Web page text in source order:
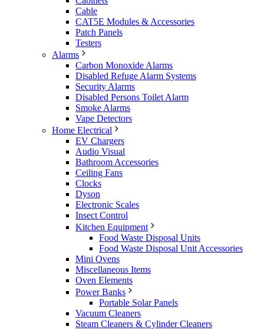
Cable
CAT5E Modules & Accessories
Patch Panels
Testers
Alarms
Carbon Monoxide Alarms
Disabled Refuge Alarm Systems
Security Alarms
Disabled Persons Toilet Alarm
Smoke Alarms
Vape Detectors
Home Electrical
EV Chargers
Audio Visual
Bathroom Accessories
Ceiling Fans
Clocks
Dyson
Electronic Scales
Insect Control
Kitchen Equipment
Food Waste Disposal Units
Food Waste Disposal Unit Accessories
Mini Ovens
Miscellaneous Items
Oven Elements
Power Banks
Portable Solar Panels
Vacuum Cleaners
Steam Cleaners & Cylinder Cleaners